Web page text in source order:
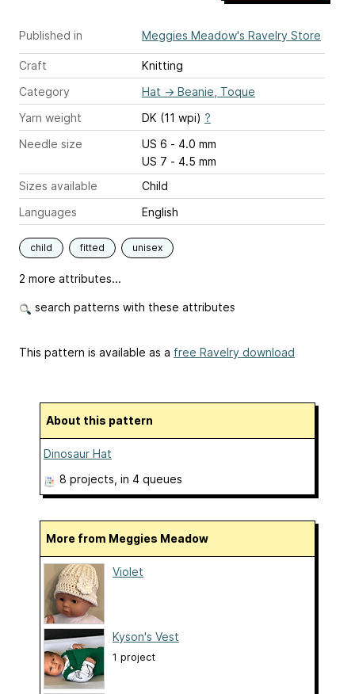
Published in Meggies Meadow's Ravelry Store
Craft
Knitting
Category
Hat → Beanie, Toque
Yarn weight
DK (11 wpi) ?
Needle size
US 6 - 4.0 mm
US 7 - 4.5 mm
Sizes available
Child
Languages
English
child fitted unisex
2 more attributes...
search patterns with these attributes
This pattern is available as a free Ravelry download
About this pattern
Dinosaur Hat
8 projects , in 4 queues
More from Meggies Meadow
Violet
Kyson's Vest
1 project